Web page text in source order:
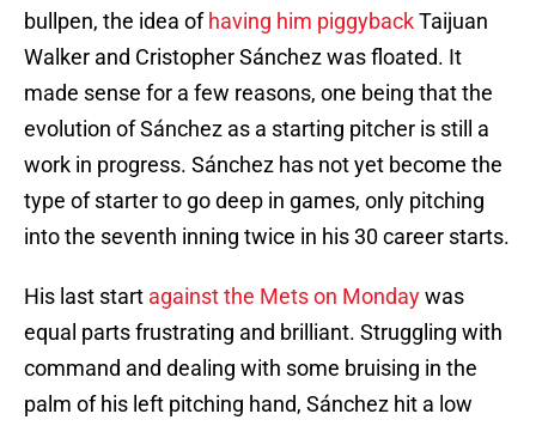
bullpen, the idea of having him piggybackTaijuan
Walker and Cristopher Sánchez was floated. It
made sense for a few reasons, one being that the
evolution of Sánchez as a starting pitcher is still a
work in progress. Sánchez has not yet become the
type of starter to go deep in games, only pitching
into the seventh inning twice in his 30 career starts.
His last start against the Mets on Mondaywas
equal parts frustrating and brilliant. Struggling with
command and dealing with some bruising in the
palm of his left pitching hand, Sánchez hit a low